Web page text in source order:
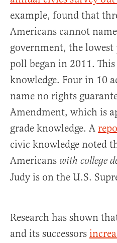
example, found that
Americans cannot
government, the lowest
poll began in 2011.
knowledge. Four in 10
name no rights
Amendment, which is
grade knowledge. A
civic knowledge noted
Americans with college
Judy is on the U.S.
Research has shown
and its successors